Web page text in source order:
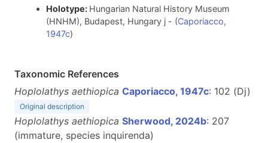
Holotype: Hungarian Natural History Museum
(HNHM), Budapest, Hungary j - (Caporiacco,
1947c)
Taxonomic References
Hoplolathys aethiopica Caporiacco, 1947c: 102 (Dj)
Original description
Hoplolathys aethiopica Sherwood, 2024b: 207
(immature, species inquirenda)